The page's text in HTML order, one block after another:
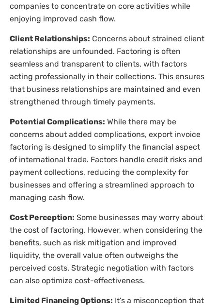
companies to concentrate on core activities while
enjoying improved cash flow.
Client Relationships: Concerns about strained client
relationships are unfounded. Factoring is often
seamless and transparent to clients, with factors
acting professionally in their collections. This ensures
that business relationships are maintained and even
strengthened through timely payments.
Potential Complications: While there may be
concerns about added complications, export invoice
factoring is designed to simplify the financial aspect
of international trade. Factors handle credit risks and
payment collections, reducing the complexity for
businesses and offering a streamlined approach to
managing cash flow.
Cost Perception: Some businesses may worry about
the cost of factoring. However, when considering the
benefits, such as risk mitigation and improved
liquidity, the overall value often outweighs the
perceived costs. Strategic negotiation with factors
can also optimize cost-effectiveness.
Limited Financing Options: It’s a misconception that